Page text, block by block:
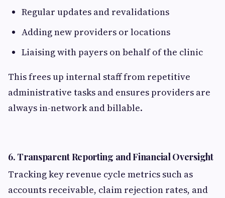
Regular updates and revalidations
Adding new providers or locations
Liaising with payers on behalf of the clinic
This frees up internal staff from repetitive
administrative tasks and ensures providers are
always in-network and billable.
6. Transparent Reporting and Financial Oversight
Tracking key revenue cycle metrics such as
accounts receivable, claim rejection rates, and